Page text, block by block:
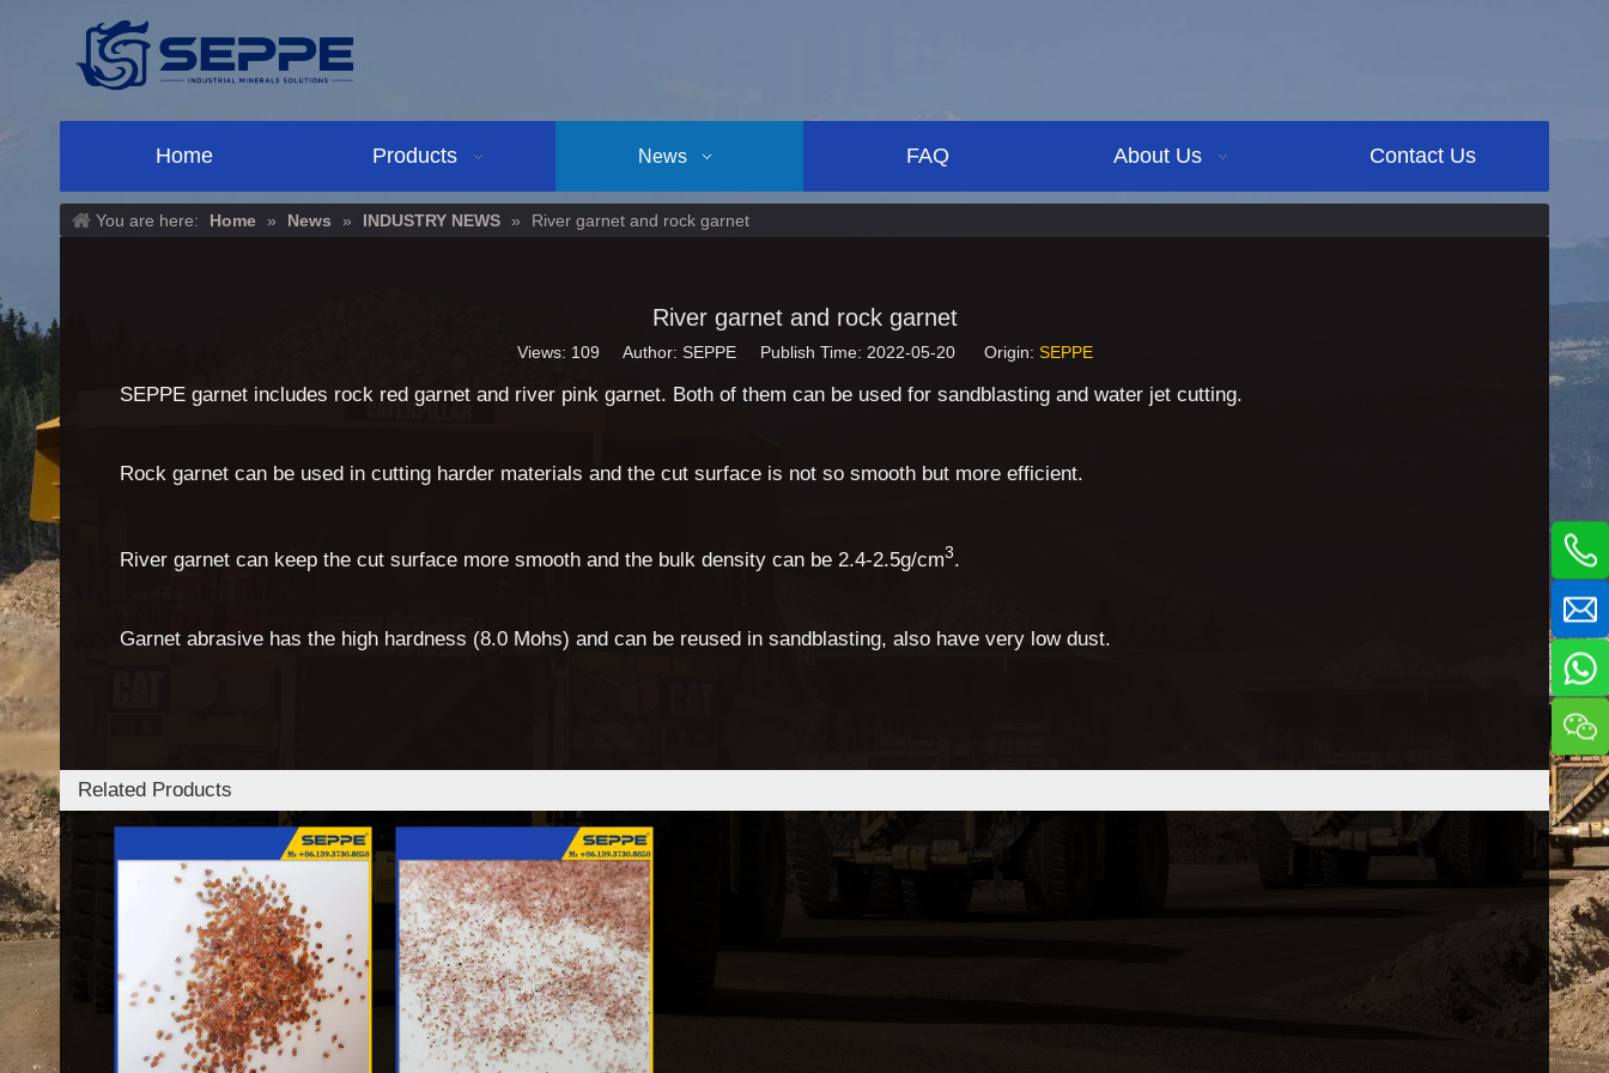
Home Products News FAQ About Us Contact Us
You are here: Home » News » INDUSTRY NEWS » River garnet and rock garnet
River garnet and rock garnet
Views: 109 Author: SEPPE Publish Time: 2022-05-20 Origin: SEPPE
SEPPE garnet includes rock red garnet and river pink garnet. Both of them can be used for sandblasting and water jet cutting.
Rock garnet can be used in cutting harder materials and the cut surface is not so smooth but more efficient.
River garnet can keep the cut surface more smooth and the bulk density can be 2.4-2.5g/cm3.
Garnet abrasive has the high hardness (8.0 Mohs) and can be reused in sandblasting, also have very low dust.
Related Products